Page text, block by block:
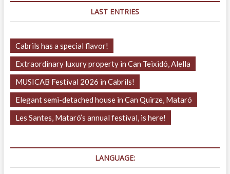
LAST ENTRIES
Cabrils has a special flavor!
Extraordinary luxury property in Can Teixidó, Alella
MUSICAB Festival 2026 in Cabrils!
Elegant semi-detached house in Can Quirze, Mataró
Les Santes, Mataró’s annual festival, is here!
LANGUAGE: